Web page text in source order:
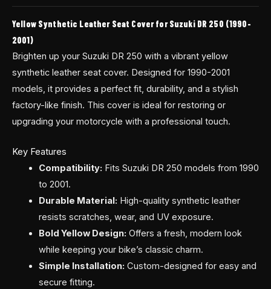
Yellow Synthetic Leather Seat Cover for Suzuki DR 250 (1990-
2001)
Brighten up your Suzuki DR 250 with a vibrant yellow
synthetic leather seat cover. Designed for 1990-2001
models, it provides a perfect fit, durability, and a stylish
factory-like finish. This cover is ideal for restoring or
upgrading your motorcycle with a professional touch.
Key Features
Compatibility: Fits Suzuki DR 250 models from 1990
to 2001.
Durable Material: High-quality synthetic leather
resists scratches, wear, and UV exposure.
Bold Yellow Design: Offers a fresh, modern look
while keeping your bike’s classic charm.
Simple Installation: Custom-designed for easy and
secure fitting.